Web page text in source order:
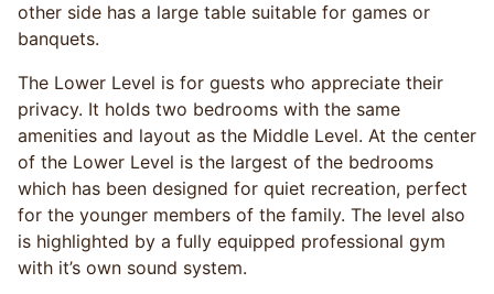
other side has a large table suitable for games or
banquets.
The Lower Level is for guests who appreciate their
privacy. It holds two bedrooms with the same
amenities and layout as the Middle Level. At the center
of the Lower Level is the largest of the bedrooms
which has been designed for quiet recreation, perfect
for the younger members of the family. The level also
is highlighted by a fully equipped professional gym
with it’s own sound system.